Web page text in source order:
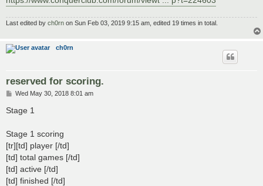
Last edited by ch0rn on Sun Feb 03, 2019 9:15 am, edited 19 times in total.
ch0rn
reserved for scoring.
P
s
t
Wed May 30, 2018 8:01 am
Stage 1
Stage 1 scoring
[tr][td] player [/td]
[td] total games [/td]
[td] active [/td]
[td] finished [/td]